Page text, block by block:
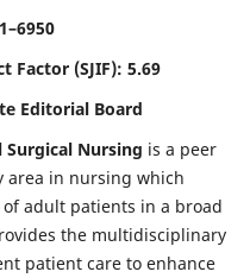
Factor (SJIF): 5.69
Editorial Board
Nursing is a peer
area in nursing which
adult patients in a broad
the multidisciplinary
patient care to enhance